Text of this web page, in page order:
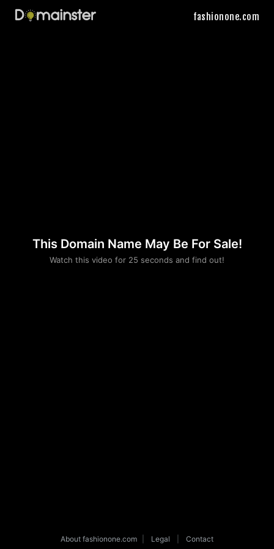
fashionone.com
This Domain Name May Be For Sale!
Watch this video for 25 seconds and find out!
Please convince us
that you are not a robot
About fashionone.com Legal Contact